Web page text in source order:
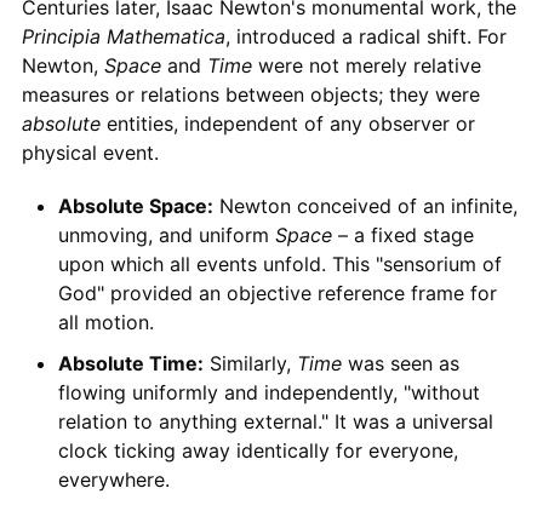
Centuries later, Isaac Newton's monumental work, the
Principia Mathematica, introduced a radical shift. For
Newton, Spaceand Timewere not merely relative
measures or relations between objects; they were
absoluteentities, independent of any observer or
physical event.
Absolute Space: Newton conceived of an infinite,
unmoving, and uniform Space– a fixed stage
upon which all events unfold. This "sensorium of
God" provided an objective reference frame for
all motion.
Absolute Time: Similarly, Timewas seen as
flowing uniformly and independently, "without
relation to anything external." It was a universal
clock ticking away identically for everyone,
everywhere.